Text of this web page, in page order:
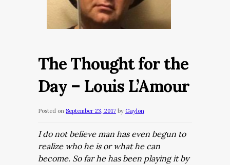
The Thought for the
Day – Louis L’Amour
Posted on September 23, 2017 by Gaylon
I do not believe man has even begun to
realize who he is or what he can
become. So far he has been playing it by